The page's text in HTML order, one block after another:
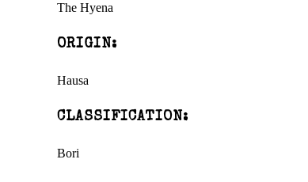
The Hyena
ORIGIN:
Hausa
CLASSIFICATION:
Bori